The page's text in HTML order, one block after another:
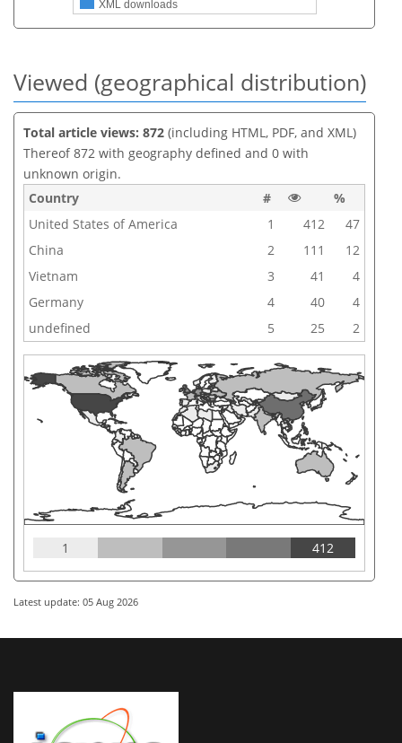
XML downloads
Viewed (geographical distribution)
Total article views: 872 (including HTML, PDF, and XML)
Thereof 872 with geography defined and 0 with
unknown origin.
Country
#
%
United States of America
1 412
47
China
2 111
12
Vietnam
3 41
4
Germany
4 40
4
undefined
5 25 2
1 412
Latest update: 05 Aug 2026